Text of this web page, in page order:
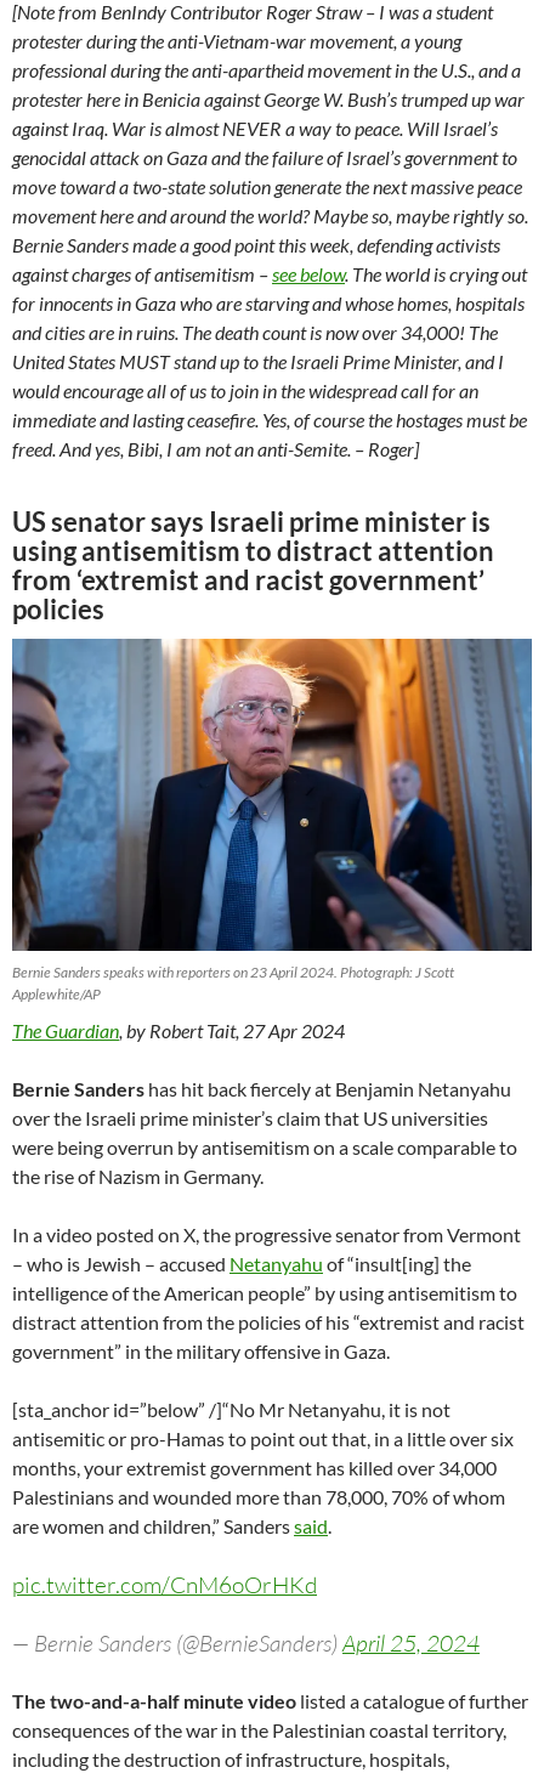
[Note from BenIndy Contributor Roger Straw – I was a student
protester during the anti-Vietnam-war movement, a young
professional during the anti-apartheid movement in the U.S., and a
protester here in Benicia against George W. Bush’s trumped up war
against Iraq. War is almost NEVER a way to peace. Will Israel’s
genocidal attack on Gaza and the failure of Israel’s government to
move toward a two-state solution generate the next massive peace
movement here and around the world? Maybe so, maybe rightly so.
Bernie Sanders made a good point this week, defending activists
against charges of antisemitism –see below. The world is crying out
for innocents in Gaza who are starving and whose homes, hospitals
and cities are in ruins. The death count is now over 34,000! The
United States MUST stand up to the Israeli Prime Minister, and I
would encourage all of us to join in the widespread call for an
immediate and lasting ceasefire. Yes, of course the hostages must be
freed. And yes, Bibi, I am not an anti-Semite. – Roger]
US senator says Israeli prime minister is
using antisemitism to distract attention
from ‘extremist and racist government’
policies
Bernie Sanders speaks with reporters on 23 April 2024. Photograph: J Scott
Applewhite/AP
The Guardian, by Robert Tait, 27 Apr 2024
Bernie Sanders has hit back fiercely at Benjamin Netanyahu
over the Israeli prime minister’s claim that US universities
were being overrun by antisemitism on a scale comparable to
the rise of Nazism in Germany.
In a video posted on X, the progressive senator from Vermont
– who is Jewish – accused Netanyahu of “insult[ing] the
intelligence of the American people” by using antisemitism to
distract attention from the policies of his “extremist and racist
government” in the military offensive in Gaza.
[sta_anchor id=”below” /]“No Mr Netanyahu, it is not
antisemitic or pro-Hamas to point out that, in a little over six
months, your extremist government has killed over 34,000
Palestinians and wounded more than 78,000, 70% of whom
are women and children,” Sanderssaid.
pic.twitter.com/CnM6oOrHKd
— Bernie Sanders (@BernieSanders)April 25, 2024
The two-and-a-half minute video listed a catalogue of further
consequences of the war in the Palestinian coastal territory,
including the destruction of infrastructure, hospitals,